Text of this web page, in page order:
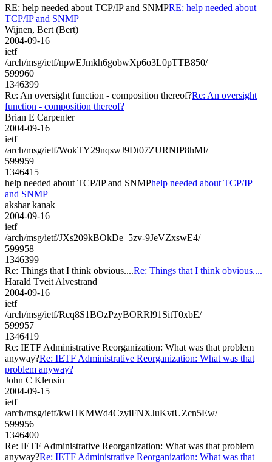
RE: help needed about TCP/IP and SNMPRE: help needed about
TCP/IP and SNMP
Wijnen, Bert (Bert)
2004-09-16
ietf
/arch/msg/ietf/npwEJmkh6gobwXp6o3L0pTTB850/
599960
1346399
Re: An oversight function - composition thereof?Re: An oversight
function - composition thereof?
Brian E Carpenter
2004-09-16
ietf
/arch/msg/ietf/WokTY29nqswJ9Dt07ZURNIP8hMI/
599959
1346415
help needed about TCP/IP and SNMPhelp needed about TCP/IP
and SNMP
akshar kanak
2004-09-16
ietf
/arch/msg/ietf/JXs209kBOkDe_5zv-9JeVZxswE4/
599958
1346399
Re: Things that I think obvious....Re: Things that I think obvious....
Harald Tveit Alvestrand
2004-09-16
ietf
/arch/msg/ietf/Rcq8S1BOzPzyBORRl91SitT0xbE/
599957
1346419
Re: IETF Administrative Reorganization: What was that problem
anyway?Re: IETF Administrative Reorganization: What was that
problem anyway?
John C Klensin
2004-09-15
ietf
/arch/msg/ietf/kwHKMWd4CzyiFNXJuKvtUZcn5Ew/
599956
1346400
Re: IETF Administrative Reorganization: What was that problem
anyway?Re: IETF Administrative Reorganization: What was that